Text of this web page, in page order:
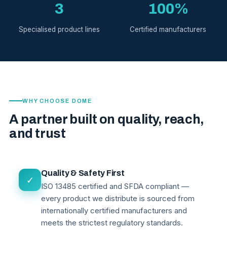
3
Specialised product lines
100%
Certified manufacturers
WHY CHOOSE DOME
A partner built on quality, reach,
and trust
✓
Quality & Safety First
ISO 13485 certified and SFDA compliant —
every product we distribute is sourced from
internationally certified manufacturers and
meets the strictest regulatory standards.